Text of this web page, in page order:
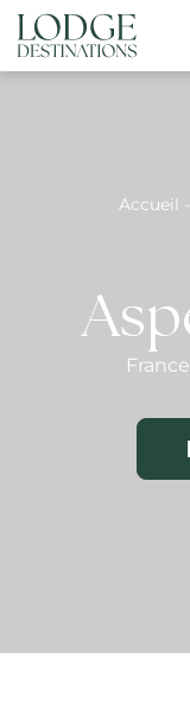
Accueil -
France